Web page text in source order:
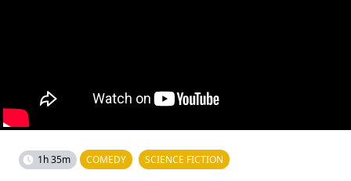
1h 35m COMEDY SCIENCE FICTION